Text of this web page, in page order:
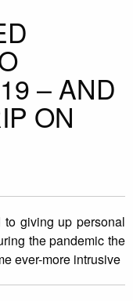
– AND
ON
giving up personal
the pandemic the
ever-more intrusive